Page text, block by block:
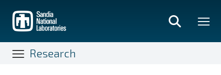
main
content
Research